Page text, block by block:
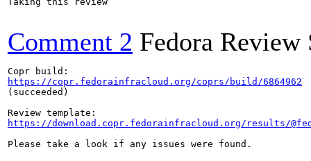
Comment 2 Fedora Review
https://copr.fedorainfracloud.org/coprs/build/6864962
(succeeded)
https://download.copr.fedorainfracloud.org/results/
Please take a look if any issues were found.